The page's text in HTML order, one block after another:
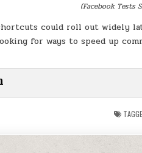
(Facebook Tests
could roll out widely
for ways to speed up